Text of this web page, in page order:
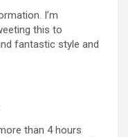
I’m
this to
fantastic style and
than 4 hours